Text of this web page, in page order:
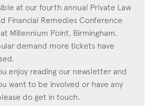
at our fourth annual Private Law
Financial Remedies Conference
Millennium Point, Birmingham.
demand more tickets have
enjoy reading our newsletter and
want to be involved or have any
do get in touch.